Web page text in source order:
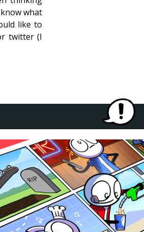
what
like to
twitter (I